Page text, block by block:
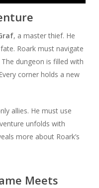
, a master thief. He
Roark must navigate
The dungeon is filled with
corner holds a new
allies. He must use
unfolds with
more about Roark’s
Meets